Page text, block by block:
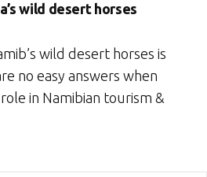
wild desert horses
wild desert horses is
no easy answers when
in Namibian tourism &